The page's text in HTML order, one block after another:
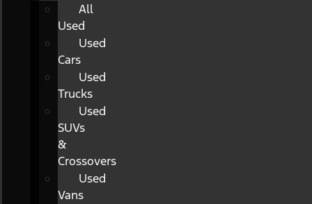
All
Used
Used
Cars
Used
Trucks
Used
SUVs
&
Crossovers
Used
Vans